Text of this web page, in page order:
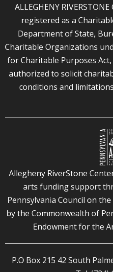
ALLEGHENY
registered as a
Department of State,
Charitable Organizations
for Charitable Purposes Act,
authorized to solicit
conditions and
Allegheny RiverStone
arts funding support
Pennsylvania Council on
by the Commonwealth of
Endowment for the
P.O Box 215 42 South